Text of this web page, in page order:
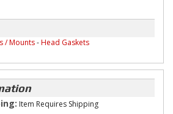
/ Mounts-Head Gaskets
Item Requires Shipping